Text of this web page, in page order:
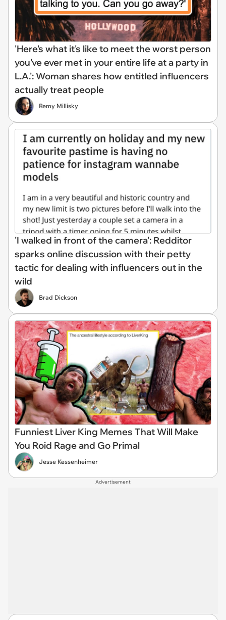
'Here's what it's like to meet the worst person
you've ever met in your entire life at a party in
L.A.': Woman shares how entitled influencers
actually treat people
Remy Millisky
'I walked in front of the camera': Redditor
sparks online discussion with their petty
tactic for dealing with influencers out in the
wild
Brad Dickson
Funniest Liver King Memes That Will Make
You Roid Rage and Go Primal
Jesse Kessenheimer
Advertisement